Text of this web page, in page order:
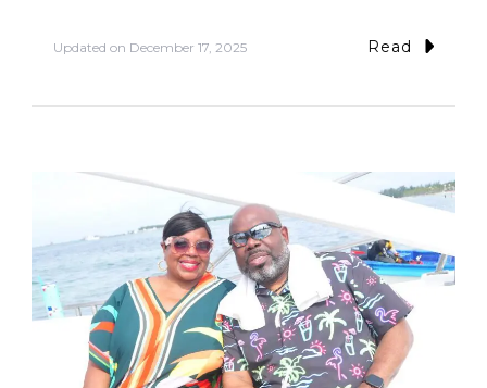
Updated on December 17, 2025 Read